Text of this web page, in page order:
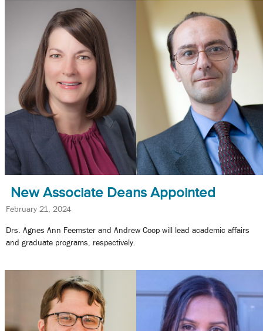
New Associate Deans Appointed
February 21, 2024
Drs. Agnes Ann Feemster and Andrew Coop will lead academic affairs
and graduate programs, respectively.